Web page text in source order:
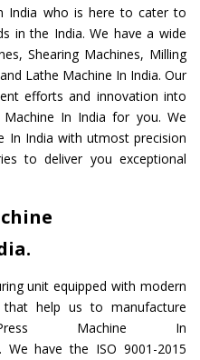
India who is here to cater to
in the India. We have a wide
Shearing Machines, Milling
Lathe Machine In India. Our
efforts and innovation into
In India for you. We
In India with utmost precision
to deliver you exceptional
unit equipped with modern
help us to manufacture
Machine In
. We have the ISO 9001-2015